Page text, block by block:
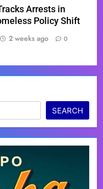
Arrests in
Policy Shift
2 weeks ago 0
SEARCH